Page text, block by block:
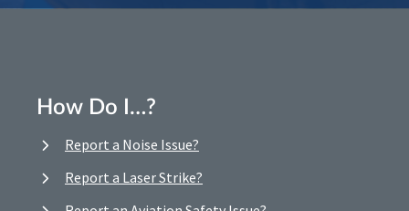
How Do I…?
Report a Noise Issue?
Report a Laser Strike?